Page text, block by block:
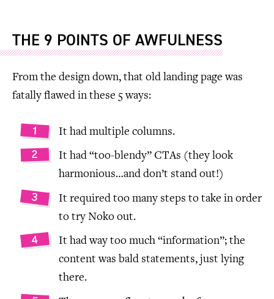
THE 9 POINTS OF AWFULNESS
From the design down, that old landing page was
fatally flawed in these 5 ways:
It had multiple columns.
It had “too-blendy” CTAs (they look
harmonious…and don’t stand out!)
It required too many steps to take in order
to try Noko out.
It had way too much “information”; the
content was bald statements, just lying
there.